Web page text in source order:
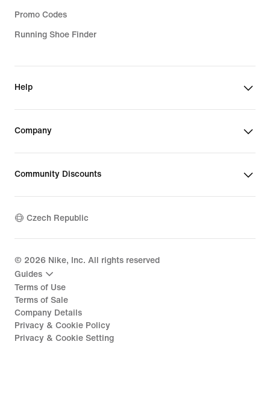
Promo Codes
Running Shoe Finder
Help
Company
Community Discounts
Czech Republic
© 2026 Nike, Inc. All rights reserved
Guides
Terms of Use
Terms of Sale
Company Details
Privacy & Cookie Policy
Privacy & Cookie Setting